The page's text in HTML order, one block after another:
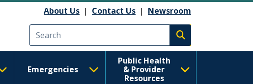
About Us | Contact Us | Newsroom
Execute search
Emergencies
Public Health
& Provider
Resources